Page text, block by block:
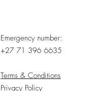
Emergency number:
+27 71 396 6635
Terms & Conditions
Privacy Policy